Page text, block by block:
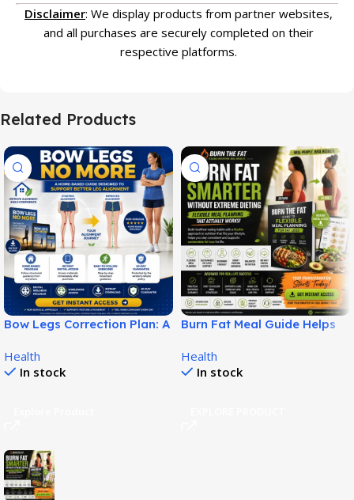
Disclaimer: We display products from partner websites,
and all purchases are securely completed on their
respective platforms.
Related Products
Bow Legs Correction Plan: A
for Straighter-Looking Legs!
Health
In stock
Burn Fat Meal Guide Helps
Habits!
Health
In stock